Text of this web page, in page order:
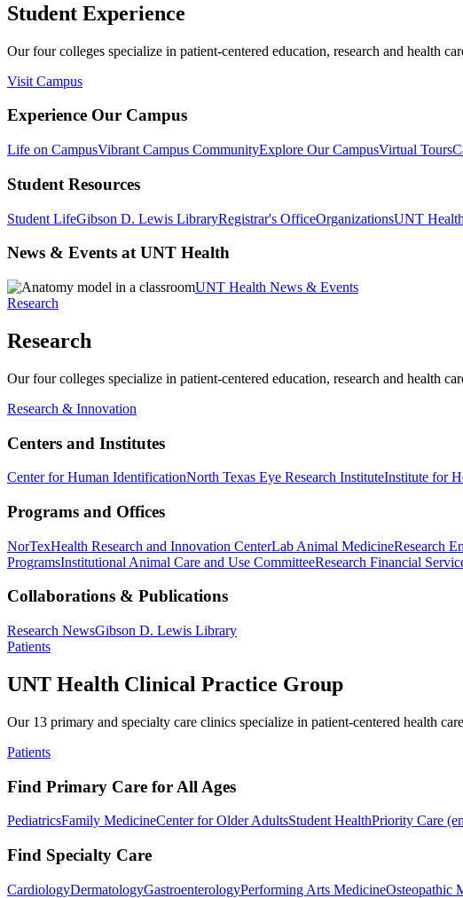
Student Experience
Our four colleges specialize in patient-centered education, research and health
Visit Campus
Experience Our Campus
Life on CampusVibrant Campus CommunityExplore Our CampusVirtual Tours
Student Resources
Student LifeGibson D. Lewis LibraryRegistrar's OfficeOrganizationsUNT
News & Events at UNT Health
UNT Health News & Events
Research
Research
Our four colleges specialize in patient-centered education, research and health
Research & Innovation
Centers and Institutes
Center for Human IdentificationNorth Texas Eye Research InstituteInstitute for
Programs and Offices
NorTexHealth Research and Innovation CenterLab Animal MedicineResearch
ProgramsInstitutional Animal Care and Use CommitteeResearch Financial
Collaborations & Publications
Research NewsGibson D. Lewis Library
Patients
UNT Health Clinical Practice Group
Our 13 primary and specialty care clinics specialize in patient-centered health
Patients
Find Primary Care for All Ages
PediatricsFamily MedicineCenter for Older AdultsStudent HealthPriority Care
Find Specialty Care
CardiologyDermatologyGastroenterologyPerforming Arts MedicineOsteopathic